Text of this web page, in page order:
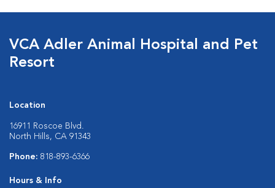
VCA Adler Animal Hospital and Pet
Resort
Location
16911 Roscoe Blvd.
North Hills, CA 91343
Phone: 818-893-6366
Hours & Info